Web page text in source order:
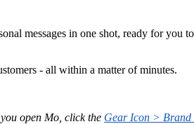
messages in one shot, ready for
- all within a matter of minutes.
open Mo, click the Gear Icon > Brand